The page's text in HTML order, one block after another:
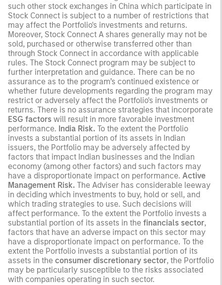
such other stock exchanges in China which participate in
Stock Connect is subject to a number of restrictions that
may affect the Portfolio's investments and returns.
Moreover, Stock Connect A shares generally may not be
sold, purchased or otherwise transferred other than
through Stock Connect in accordance with applicable
rules. The Stock Connect program may be subject to
further interpretation and guidance. There can be no
assurance as to the program’s continued existence or
whether future developments regarding the program may
restrict or adversely affect the Portfolio's investments or
returns. There is no assurance strategies that incorporate
ESG factors will result in more favorable investment
performance. India Risk. To the extent the Portfolio
invests a substantial portion of its assets in Indian
issuers, the Portfolio may be adversely affected by
factors that impact Indian businesses and the Indian
economy (among other factors) and such factors may
have a disproportionate impact on performance. Active
Management Risk. The Adviser has considerable leeway
in deciding which investments to buy, hold or sell, and
which trading strategies to use. Such decisions will
affect performance. To the extent the Portfolio invests a
substantial portion of its assets in the financials sector,
factors that have an adverse impact on this sector may
have a disproportionate impact on performance. To the
extent the Portfolio invests a substantial portion of its
assets in the consumer discretionary sector, the Portfolio
may be particularly susceptible to the risks associated
with companies operating in such sector.